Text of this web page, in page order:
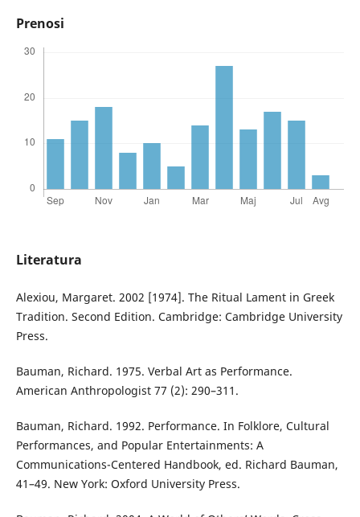
Prenosi
Literatura
Alexiou, Margaret. 2002 [1974]. The Ritual Lament in Greek
Tradition. Second Edition. Cambridge: Cambridge University
Press.
Bauman, Richard. 1975. Verbal Art as Performance.
American Anthropologist 77 (2): 290–311.
Bauman, Richard. 1992. Performance. In Folklore, Cultural
Performances, and Popular Entertainments: A
Communications-Centered Handbook, ed. Richard Bauman,
41–49. New York: Oxford University Press.